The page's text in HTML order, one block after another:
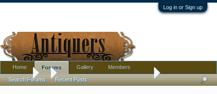
Log in or Sign up
Forums Calling Ornithologists What Sort Of Bird Is This?
Home Forums
Search Forums Recent Posts
Gallery Members